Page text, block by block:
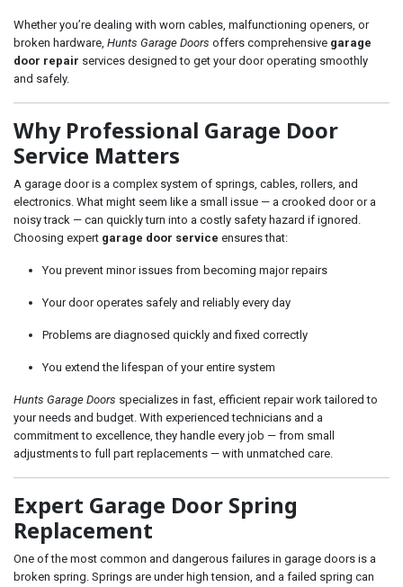
Whether you’re dealing with worn cables, malfunctioning openers, or
broken hardware, Hunts Garage Doors offers comprehensive garage
door repair services designed to get your door operating smoothly
and safely.
Why Professional Garage Door
Service Matters
A garage door is a complex system of springs, cables, rollers, and
electronics. What might seem like a small issue — a crooked door or a
noisy track — can quickly turn into a costly safety hazard if ignored.
Choosing expert garage door service ensures that:
You prevent minor issues from becoming major repairs
Your door operates safely and reliably every day
Problems are diagnosed quickly and fixed correctly
You extend the lifespan of your entire system
Hunts Garage Doors specializes in fast, efficient repair work tailored to
your needs and budget. With experienced technicians and a
commitment to excellence, they handle every job — from small
adjustments to full part replacements — with unmatched care.
Expert Garage Door Spring
Replacement
One of the most common and dangerous failures in garage doors is a
broken spring. Springs are under high tension, and a failed spring can